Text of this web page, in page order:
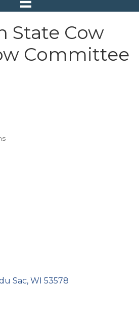
State Cow
Committee
Sac WI 53578